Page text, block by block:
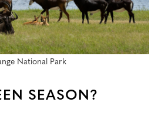
National Park
SEASON?